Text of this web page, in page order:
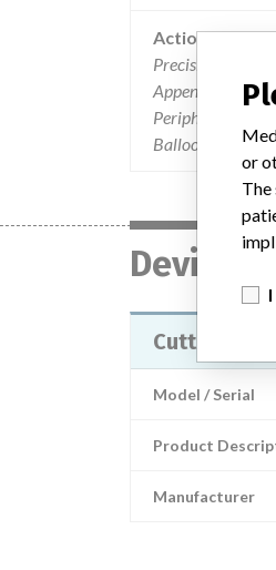
Action
Precision on the
Appendix A, the
Peripheral
Balloon
Device
Cutting
Model / Serial
Product
Manufacturer
or
The